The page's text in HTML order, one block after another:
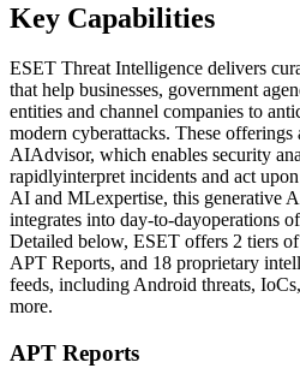
Key Capabilities
ESET Threat Intelligence delivers
that help businesses, government
entities and channel companies to
modern cyberattacks. These
AIAdvisor, which enables security
rapidlyinterpret incidents and act
AI and MLexpertise, this generative
integrates into day-to-dayoperations
Detailed below, ESET offers 2 tiers
APT Reports, and 18 proprietary
feeds, including Android threats,
more.
APT Reports